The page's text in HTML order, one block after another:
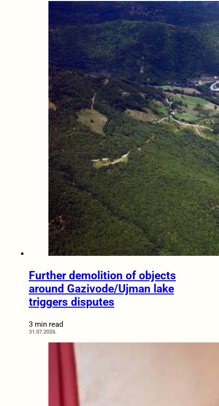
Further demolition of objects
around Gazivode/Ujman lake
triggers disputes
3 min read
31.07.2026.